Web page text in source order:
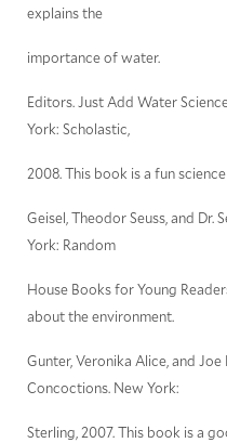
explains the
importance of water.
Editors. Just Add Water
York: Scholastic,
2008. This book is a fun
Geisel, Theodor Seuss, and Dr.
York: Random
House Books for Young
about the environment.
Gunter, Veronika Alice, and
Concoctions. New York:
Sterling, 2007. This book is a